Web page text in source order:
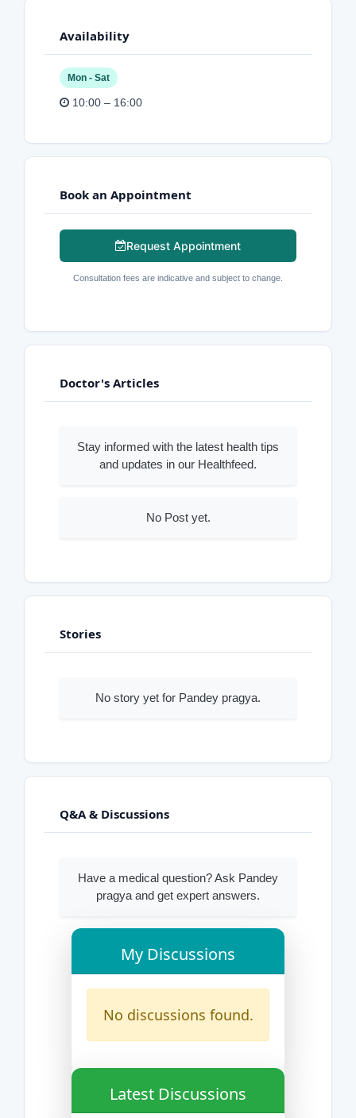
Availability
Mon - Sat
10:00 – 16:00
Book an Appointment
Request Appointment
Consultation fees are indicative and subject to change.
Doctor's Articles
Stay informed with the latest health tips
and updates in our Healthfeed.
No Post yet.
Stories
No story yet for Pandey pragya.
Q&A & Discussions
Have a medical question? Ask Pandey
pragya and get expert answers.
My Discussions
No discussions found.
Latest Discussions